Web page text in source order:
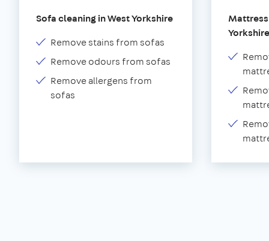
Sofa cleaning in West Yorkshire
Remove stains from sofas
Remove odours from sofas
Remove allergens from
sofas
Yorkshire